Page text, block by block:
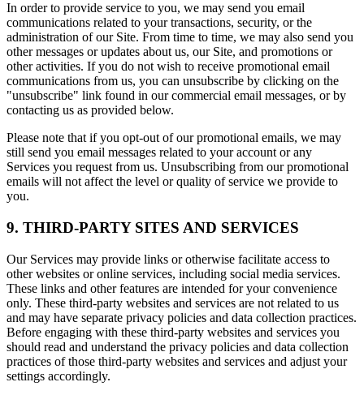
In order to provide service to you, we may send you email
communications related to your transactions, security, or the
administration of our Site. From time to time, we may also send you
other messages or updates about us, our Site, and promotions or
other activities. If you do not wish to receive promotional email
communications from us, you can unsubscribe by clicking on the
"unsubscribe" link found in our commercial email messages, or by
contacting us as provided below.
Please note that if you opt-out of our promotional emails, we may
still send you email messages related to your account or any
Services you request from us. Unsubscribing from our promotional
emails will not affect the level or quality of service we provide to
you.
9. THIRD-PARTY SITES AND SERVICES
Our Services may provide links or otherwise facilitate access to
other websites or online services, including social media services.
These links and other features are intended for your convenience
only. These third-party websites and services are not related to us
and may have separate privacy policies and data collection practices.
Before engaging with these third-party websites and services you
should read and understand the privacy policies and data collection
practices of those third-party websites and services and adjust your
settings accordingly.